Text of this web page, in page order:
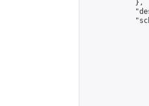
            },